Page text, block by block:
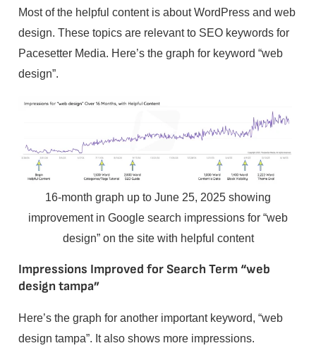
Most of the helpful content is about WordPress and web
design. These topics are relevant to SEO keywords for
Pacesetter Media. Here’s the graph for keyword “web
design”.
16-month graph up to June 25, 2025 showing
improvement in Google search impressions for “web
design” on the site with helpful content
Impressions Improved for Search Term “web
design tampa”
Here’s the graph for another important keyword, “web
design tampa”. It also shows more impressions.